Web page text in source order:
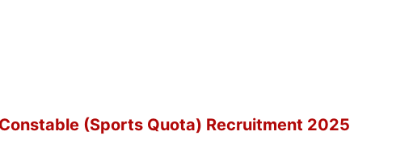
(Sports Quota) Recruitment 2025